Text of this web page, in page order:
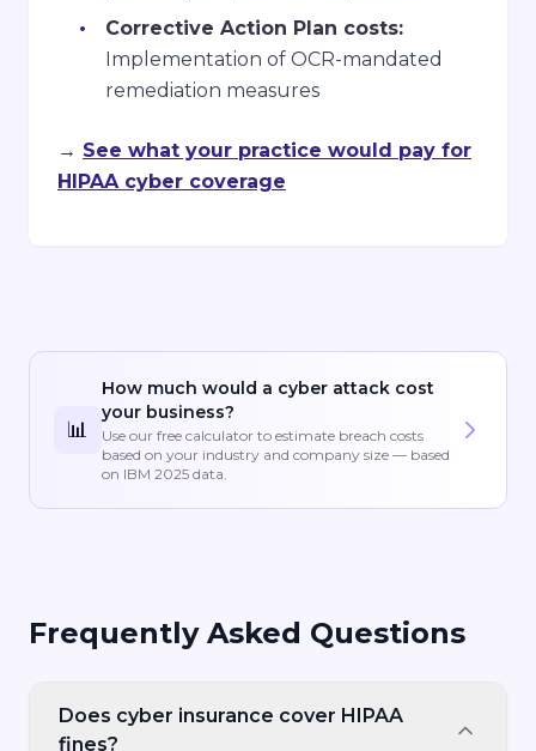
Corrective Action Plan costs:
Implementation of OCR-mandated
remediation measures
→ See what your practice would pay for
HIPAA cyber coverage
📊
How much would a cyber attack cost
your business?
Use our free calculator to estimate breach costs
based on your industry and company size — based
on IBM 2025 data.
Frequently Asked Questions
Does cyber insurance cover HIPAA
fines?